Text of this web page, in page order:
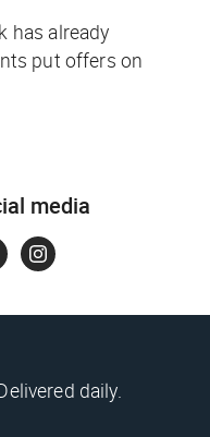
has already
put offers on
media
daily.